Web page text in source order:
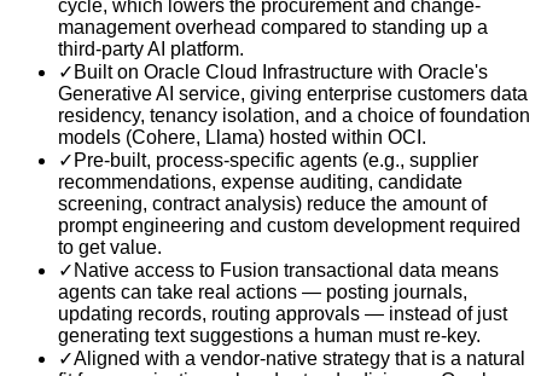
cycle, which lowers the procurement and change-
management overhead compared to standing up a
third-party AI platform.
✓ Built on Oracle Cloud Infrastructure with Oracle's
Generative AI service, giving enterprise customers data
residency, tenancy isolation, and a choice of foundation
models (Cohere, Llama) hosted within OCI.
✓ Pre-built, process-specific agents (e.g., supplier
recommendations, expense auditing, candidate
screening, contract analysis) reduce the amount of
prompt engineering and custom development required
to get value.
✓ Native access to Fusion transactional data means
agents can take real actions — posting journals,
updating records, routing approvals — instead of just
generating text suggestions a human must re-key.
✓Aligned with a vendor-native strategy that is a natural